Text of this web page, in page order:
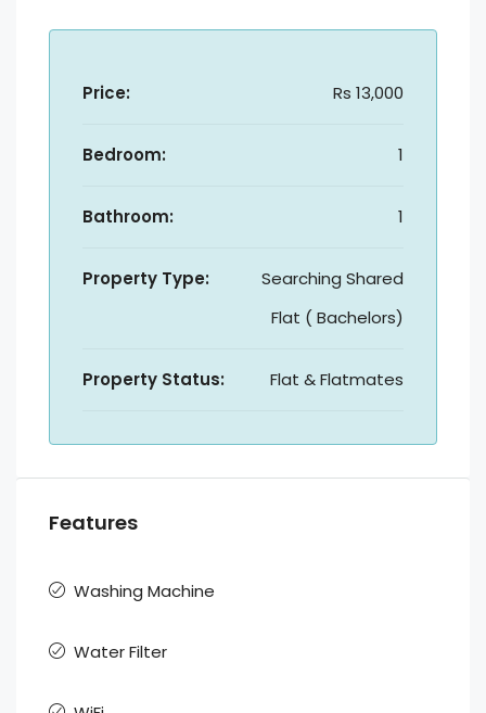
Price: Rs 13,000
Bedroom: 1
Bathroom: 1
Property Type:
Searching Shared
Flat ( Bachelors)
Property Status: Flat & Flatmates
Features
Washing Machine
Water Filter